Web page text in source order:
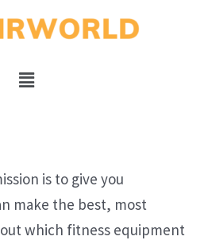
is to give you
make the best, most
which fitness equipment